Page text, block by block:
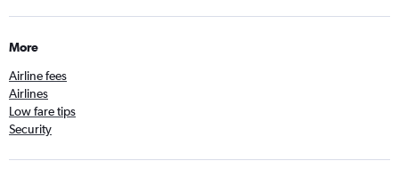
More
Airline fees
Airlines
Low fare tips
Security